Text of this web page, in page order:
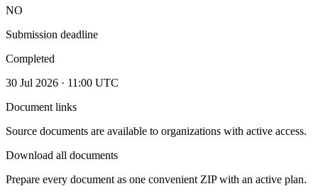
NO
Submission deadline
Completed
30 Jul 2026 · 11:00 UTC
Document links
Source documents are available to organizations with active access.
Download all documents
Prepare every document as one convenient ZIP with an active plan.